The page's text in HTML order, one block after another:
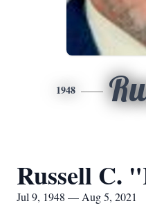
1948
Russell C.
Jul 9, 1948 — Aug 5, 2021